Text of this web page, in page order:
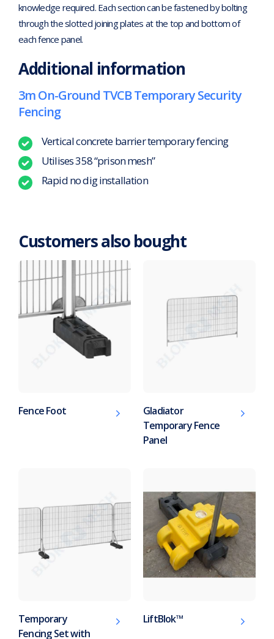
knowledge required. Each section can be fastened by bolting
through the slotted joining plates at the top and bottom of
each fence panel.
Additional information
3m On-Ground TVCB Temporary Security
Fencing
Vertical concrete barrier temporary fencing
Utilises 358 “prison mesh”
Rapid no dig installation
Customers also bought
Fence Foot
Gladiator
Temporary Fence
Panel
Temporary
Fencing Set with
LiftBlok™